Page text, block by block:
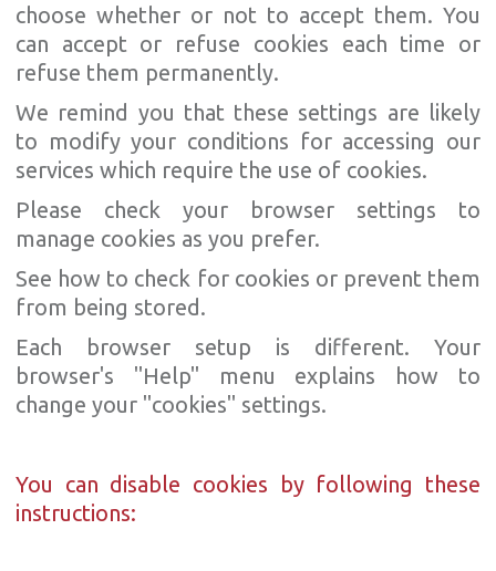
choose whether or not to accept them. You
can accept or refuse cookies each time or
refuse them permanently.
We remind you that these settings are likely
to modify your conditions for accessing our
services which require the use of cookies.
Please check your browser settings to
manage cookies as you prefer.
See how to check for cookies or prevent them
from being stored.
Each browser setup is different. Your
browser's "Help" menu explains how to
change your "cookies" settings.
You can disable cookies by following these
instructions: